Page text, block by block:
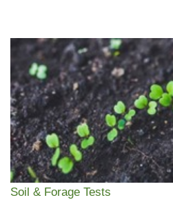
Soil & Forage Tests